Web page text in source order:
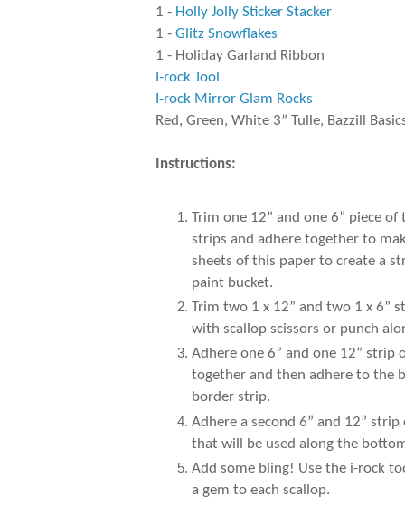
1 - Holly Jolly Sticker Stacker
1 - Glitz Snowflakes
1 - Holiday Garland Ribbon
I-rock Tool
I-rock Mirror Glam Rocks
Red, Green, White 3” Tulle, Bazzill
Instructions:
Trim one 12” and one 6” piece
strips and adhere together to
sheets of this paper to create a
paint bucket.
Trim two 1 x 12” and two 1 x 6”
with scallop scissors or punch
Adhere one 6” and one 12”
together and then adhere to the
border strip.
Adhere a second 6” and 12”
that will be used along the
Add some bling! Use the i-rock
a gem to each scallop.